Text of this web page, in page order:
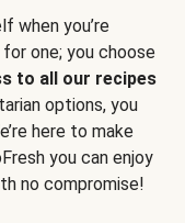
when you’re
one; you choose
to all our recipes
options, you
here to make
you can enjoy
no compromise!